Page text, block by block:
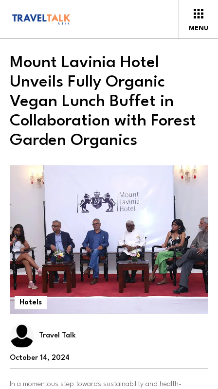
MENU
Mount Lavinia Hotel
Unveils Fully Organic
Vegan Lunch Buffet in
Collaboration with Forest
Garden Organics
Hotels
Travel Talk
October 14, 2024
In a momentous step towards sustainability and health-